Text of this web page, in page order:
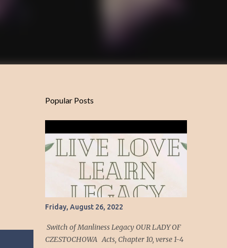
Popular Posts
Friday, August 26, 2022
Switch of Manliness Legacy OUR LADY OF
CZESTOCHOWA Acts, Chapter 10, verse 1-4